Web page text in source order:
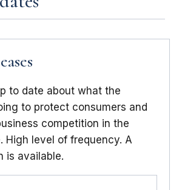
to date about what the
to protect consumers and
competition in the
High level of frequency. A
is available.